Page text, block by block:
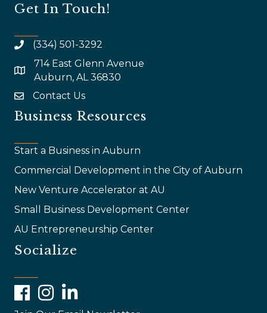
Get In Touch!
(334) 501-3292
map and address
714 East Glenn Avenue
Auburn, AL 36830
emailContact Us
Business Resources
Start a Business in Auburn
Commercial Development in the City of Auburn
New Venture Accelerator at AU
Small Business Development Center
AU Entrepreneurship Center
Socialize
FacebookInstagramLinkedIn